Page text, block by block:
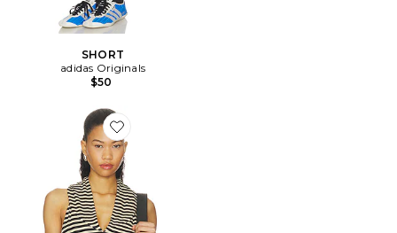
SHORT
adidas Originals
$50
Favorite Midway Canopy Halter Hood Top